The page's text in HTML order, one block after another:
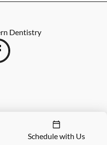
Dentistry
Schedule with Us